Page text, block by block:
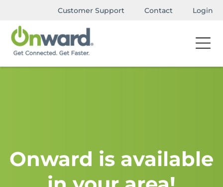
Customer Support Contact Login
Onward is available